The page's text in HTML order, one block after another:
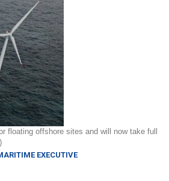
floating offshore sites and will now take full
EXECUTIVE